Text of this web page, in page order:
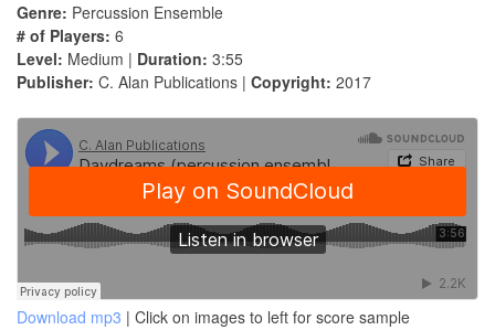
Genre: Percussion Ensemble
# of Players: 6
Level: Medium | Duration: 3:55
Publisher: C. Alan Publications | Copyright: 2017
Download mp3 | Click on images to left for score sample